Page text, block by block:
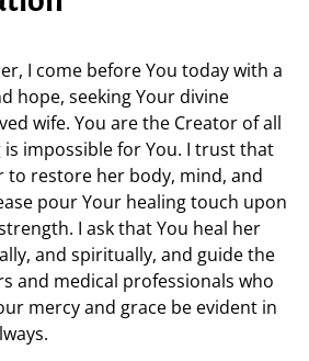
I come before You today with a
hope, seeking Your divine
wife. You are the Creator of all
impossible for You. I trust that
to restore her body, mind, and
pour Your healing touch upon
I ask that You heal her
and spiritually, and guide the
and medical professionals who
mercy and grace be evident in